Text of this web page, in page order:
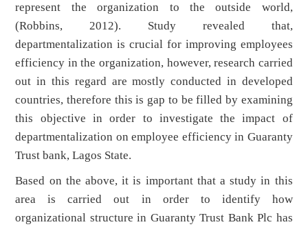
represent the organization to the outside world,
(Robbins, 2012). Study revealed that,
departmentalization is crucial for improving employees
efficiency in the organization, however, research carried
out in this regard are mostly conducted in developed
countries, therefore this is gap to be filled by examining
this objective in order to investigate the impact of
departmentalization on employee efficiency in Guaranty
Trust bank, Lagos State.
Based on the above, it is important that a study in this
area is carried out in order to identify how
organizational structure in Guaranty Trust Bank Plc has